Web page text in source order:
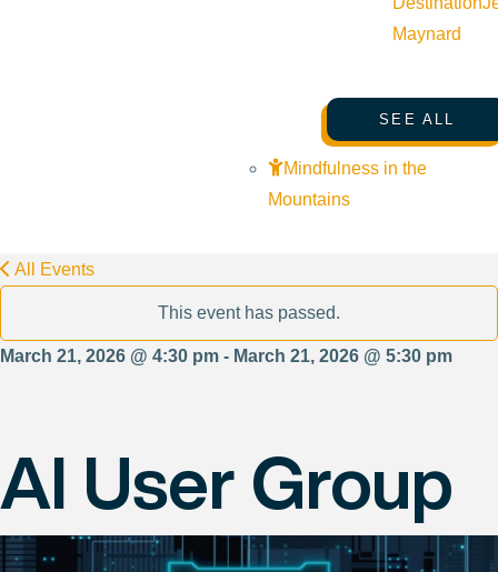
Maynard
SEE ALL
Mindfulness in the
Mountains
All Events
This event has passed.
March 21, 2026 @ 4:30 pm - March 21, 2026 @ 5:30 pm
AI User Group